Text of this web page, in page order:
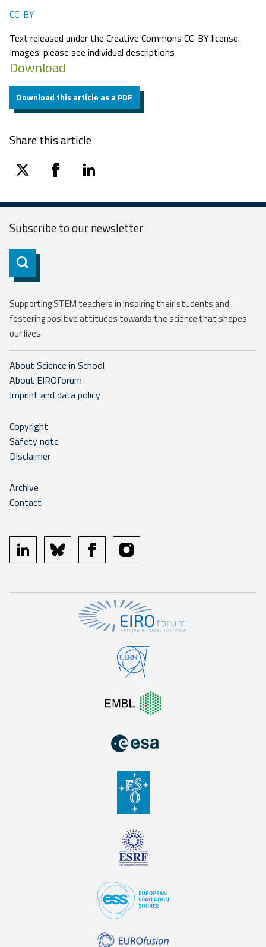
CC-BY
Text released under the Creative Commons CC-BY license.
Images: please see individual descriptions
Download
Download this article as a PDF
Share this article
twitter facebooklinkedin
Subscribe to ournewsletter
Subscribe
Supporting STEM teachers in inspiring their students and
fostering positive attitudes towards the science that shapes
our lives.
About Science in School
About EIROforum
Imprint and data policy
Copyright
Safety note
Disclaimer
Archive
Contact
linkedin bluesky facebookinstagram